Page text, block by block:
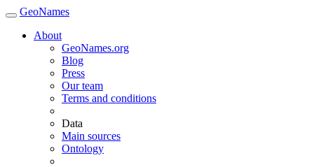
GeoNames
About
GeoNames.org
Blog
Press
Our team
Terms and conditions
Data
Main sources
Ontology